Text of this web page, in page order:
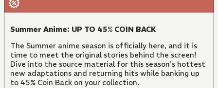
Summer Anime: UP TO 45% COIN BACK
The Summer anime season is officially here, and it is
time to meet the original stories behind the screen!
Dive into the source material for this season's hottest
new adaptations and returning hits while banking up
to 45% Coin Back on your collection.